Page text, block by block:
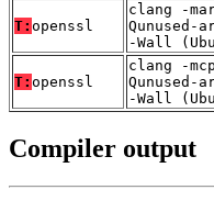
T: openssl
clang -
Qunused-
-Wall
T: openssl
clang -
Qunused-
-Wall
Compiler output